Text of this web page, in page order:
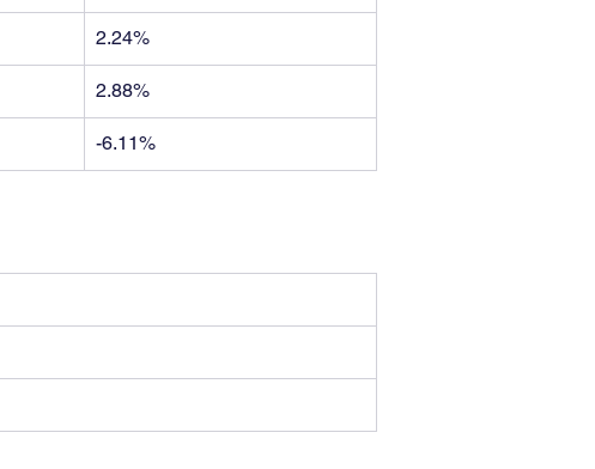
2.24%
2.88%
-6.11%